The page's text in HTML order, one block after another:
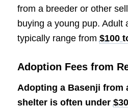
from a breeder or other
buying a young pup. Adult
typically range from $100
Adoption Fees from
Adopting a Basenji from
shelter is often under